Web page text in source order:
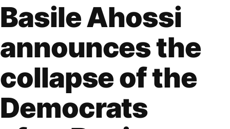
Basile Ahossi
announces the
collapse of the
Democrats